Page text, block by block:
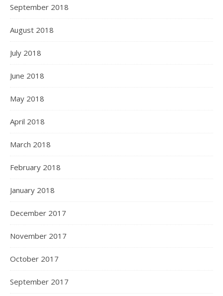
September 2018
August 2018
July 2018
June 2018
May 2018
April 2018
March 2018
February 2018
January 2018
December 2017
November 2017
October 2017
September 2017